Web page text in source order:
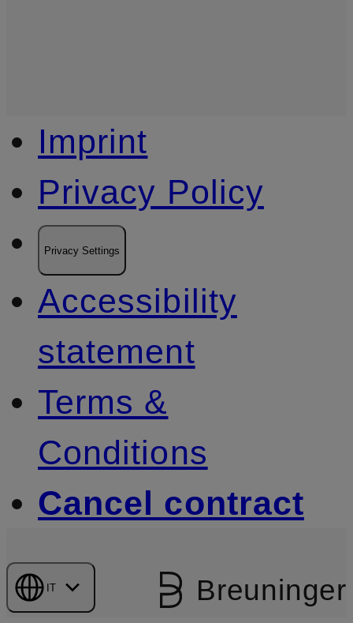
Imprint
Privacy Policy
Privacy Settings
Accessibility
statement
Terms &
Conditions
Cancel contract
IT Breuninger